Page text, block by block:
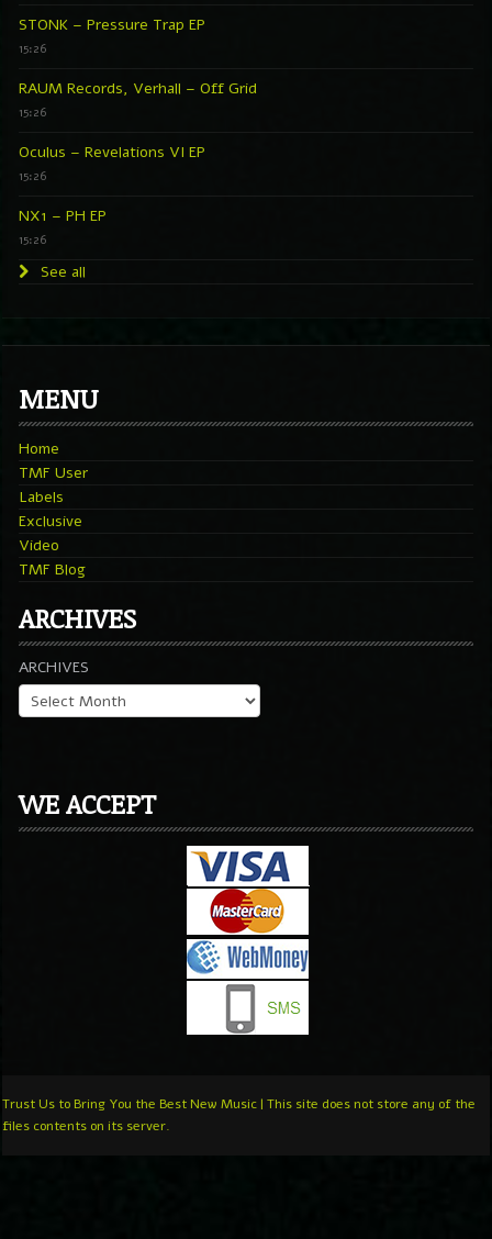
STONK – Pressure Trap EP
15:26
RAUM Records, Verhall – Off Grid
15:26
Oculus – Revelations VI EP
15:26
NX1 – PH EP
15:26
See all
MENU
Home
TMF User
Labels
Exclusive
Video
TMF Blog
ARCHIVES
ARCHIVES
WE ACCEPT
Trust Us to Bring You the Best New Music | This site does not store any of the
files contents on its server.